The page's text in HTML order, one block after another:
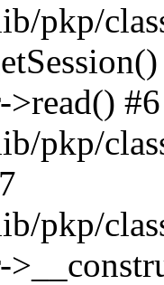
pkp/
>read() #6
pkp/
pkp/